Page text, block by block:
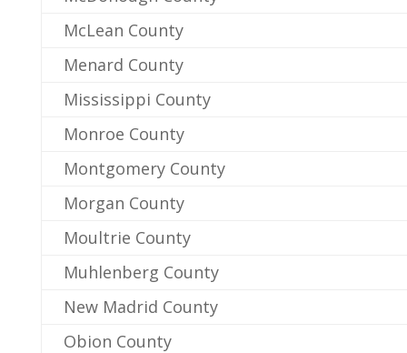
McLean County
Menard County
Mississippi County
Monroe County
Montgomery County
Morgan County
Moultrie County
Muhlenberg County
New Madrid County
Obion County